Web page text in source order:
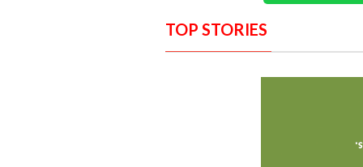
TOP STORIES